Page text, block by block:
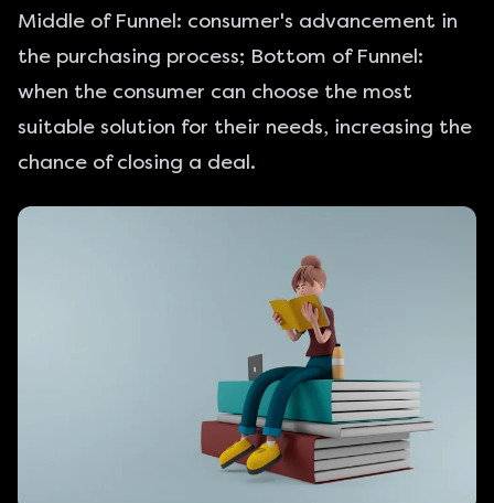
Middle of Funnel: consumer's advancement in
the purchasing process; Bottom of Funnel:
when the consumer can choose the most
suitable solution for their needs, increasing the
chance of closing a deal.